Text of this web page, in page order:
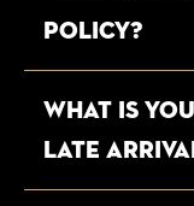
POLICY?
WHAT IS
LATE